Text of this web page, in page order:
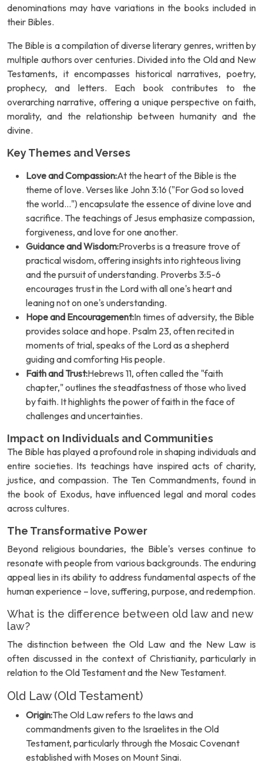
denominations may have variations in the books included in
their Bibles.
The Bible is a compilation of diverse literary genres, written by
multiple authors over centuries. Divided into the Old and New
Testaments, it encompasses historical narratives, poetry,
prophecy, and letters. Each book contributes to the
overarching narrative, offering a unique perspective on faith,
morality, and the relationship between humanity and the
divine.
Key Themes and Verses
Love and Compassion:At the heart of the Bible is the
theme of love. Verses like John 3:16 ("For God so loved
the world...") encapsulate the essence of divine love and
sacrifice. The teachings of Jesus emphasize compassion,
forgiveness, and love for one another.
Guidance and Wisdom:Proverbs is a treasure trove of
practical wisdom, offering insights into righteous living
and the pursuit of understanding. Proverbs 3:5-6
encourages trust in the Lord with all one's heart and
leaning not on one's understanding.
Hope and Encouragement:In times of adversity, the Bible
provides solace and hope. Psalm 23, often recited in
moments of trial, speaks of the Lord as a shepherd
guiding and comforting His people.
Faith and Trust:Hebrews 11, often called the "faith
chapter," outlines the steadfastness of those who lived
by faith. It highlights the power of faith in the face of
challenges and uncertainties.
Impact on Individuals and Communities
The Bible has played a profound role in shaping individuals and
entire societies. Its teachings have inspired acts of charity,
justice, and compassion. The Ten Commandments, found in
the book of Exodus, have influenced legal and moral codes
across cultures.
The Transformative Power
Beyond religious boundaries, the Bible's verses continue to
resonate with people from various backgrounds. The enduring
appeal lies in its ability to address fundamental aspects of the
human experience – love, suffering, purpose, and redemption.
What is the difference between old law and new
law?
The distinction between the Old Law and the New Law is
often discussed in the context of Christianity, particularly in
relation to the Old Testament and the New Testament.
Old Law (Old Testament)
Origin:The Old Law refers to the laws and
commandments given to the Israelites in the Old
Testament, particularly through the Mosaic Covenant
established with Moses on Mount Sinai.